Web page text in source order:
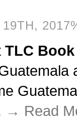
TLC
→ Read